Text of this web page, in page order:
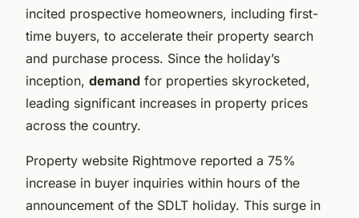
incited prospective homeowners, including first-
time buyers, to accelerate their property search
and purchase process. Since the holiday’s
inception, demand for properties skyrocketed,
leading significant increases in property prices
across the country.
Property website Rightmove reported a 75%
increase in buyer inquiries within hours of the
announcement of the SDLT holiday. This surge in